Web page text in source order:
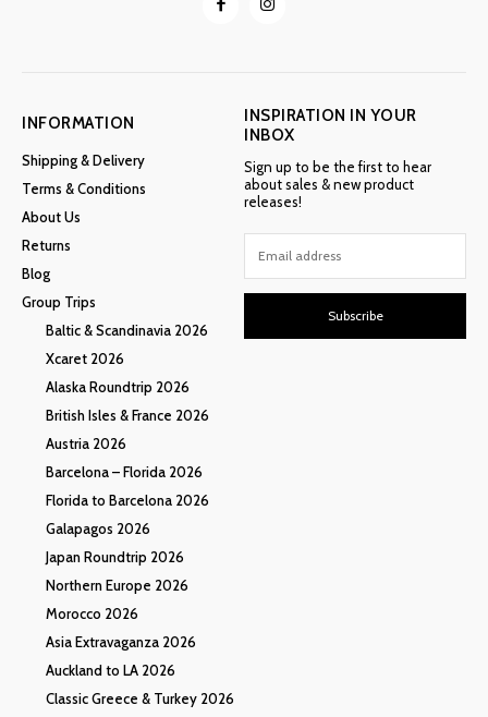
INFORMATION
Shipping & Delivery
Terms & Conditions
About Us
Returns
Blog
Group Trips
Baltic & Scandinavia 2026
Xcaret 2026
Alaska Roundtrip 2026
British Isles & France 2026
Austria 2026
Barcelona – Florida 2026
Florida to Barcelona 2026
Galapagos 2026
Japan Roundtrip 2026
Northern Europe 2026
Morocco 2026
Asia Extravaganza 2026
Auckland to LA 2026
Classic Greece & Turkey 2026
INSPIRATION IN YOUR
INBOX
Sign up to be the first to hear
about sales & new product
releases!
Subscribe